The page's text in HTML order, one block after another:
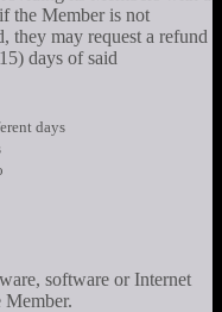
the Member is not
they may request a refund
days of said
days
software or Internet
Member.